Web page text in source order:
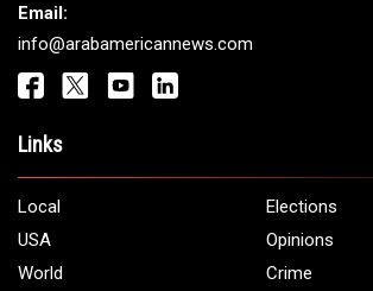
Email:
info@arabamericannews.com
Links
Local
Elections
USA
Opinions
World
Crime